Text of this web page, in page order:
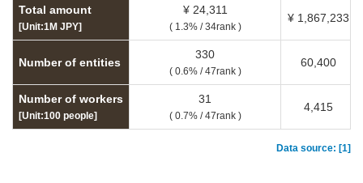
Total amount
[Unit:1M JPY]
¥ 24,311
( 1.3% / 34rank )
¥ 1,867,233
Number of entities
330
( 0.6% / 47rank )
60,400
Number of workers
[Unit:100 people]
31
( 0.7% / 47rank )
4,415
Data source: [1]